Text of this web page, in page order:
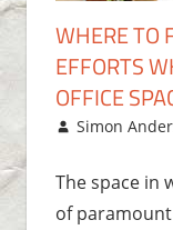
WHERE TO
EFFORTS
OFFICE
June 29,
Simon
The space in
of